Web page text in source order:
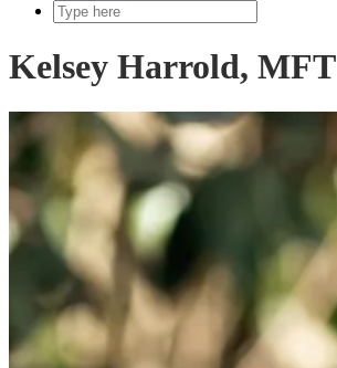
Kelsey Harrold, MFT